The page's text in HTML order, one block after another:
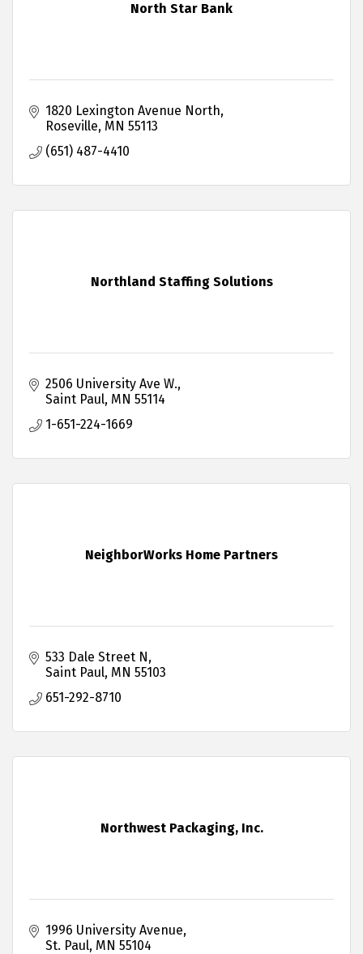
North Star Bank
1820 Lexington Avenue North
Roseville MN 55113
(651) 487-4410
Northland Staffing Solutions
2506 University Ave W.
Saint Paul MN 55114
1-651-224-1669
NeighborWorks Home Partners
533 Dale Street N
Saint Paul MN 55103
651-292-8710
Northwest Packaging, Inc.
1996 University Avenue
St. Paul MN 55104